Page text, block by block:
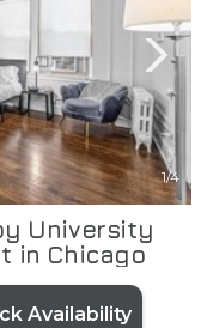
1/4
University
in Chicago
Availability